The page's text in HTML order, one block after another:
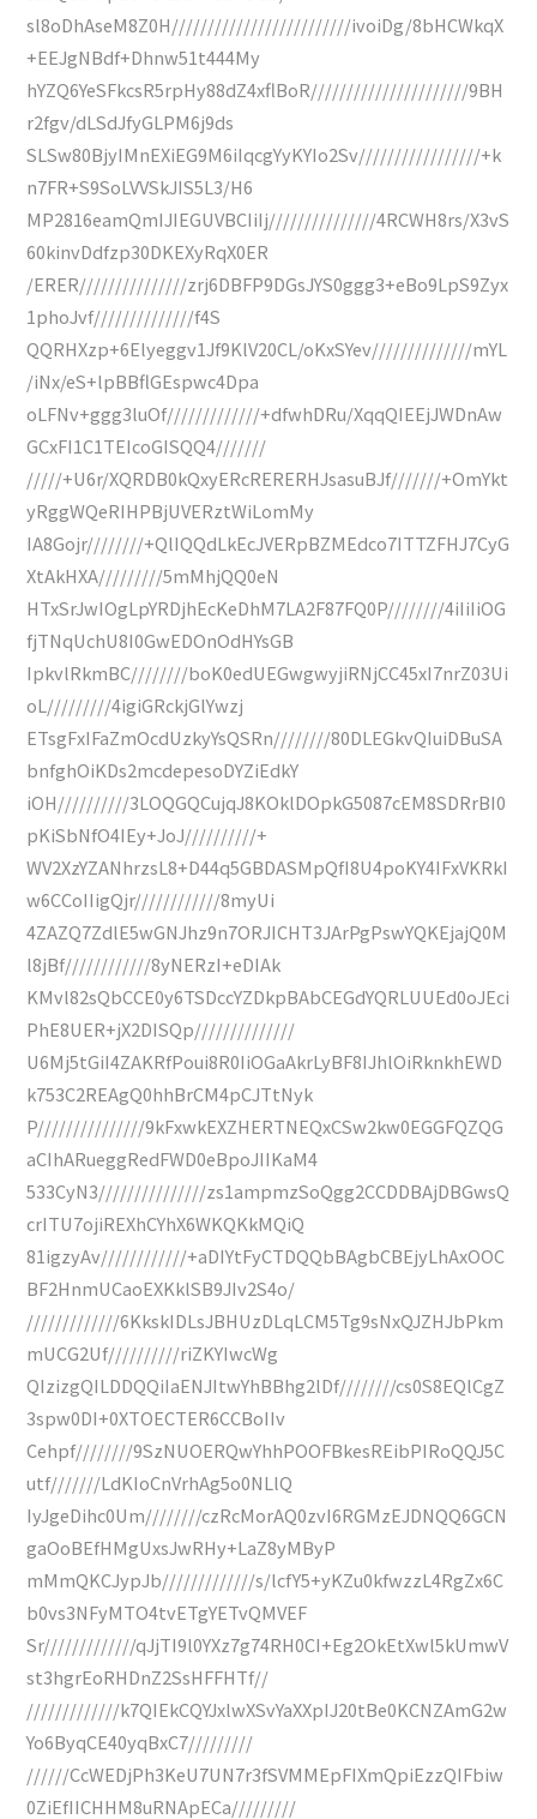
sl8oDhAseM8Z0H/////////////////////////ivoiDg/8bHCWkqX
+EEJgNBdf+Dhnw51t444My
hYZQ6YeSFkcsR5rpHy88dZ4xflBoR//////////////////////9BH
r2fgv/dLSdJfyGLPM6j9ds
SLSw80BjyIMnEXiEG9M6iIqcgYyKYIo2Sv/////////////////+k
n7FR+S9SoLVVSkJIS5L3/H6
MP2816eamQmIJIEGUVBCIiIj///////////////4RCWH8rs/X3vS
60kinvDdfzp30DKEXyRqX0ER
/ERER///////////////zrj6DBFP9DGsJYS0ggg3+eBo9LpS9Zyx
1phoJvf//////////////f4S
QQRHXzp+6Elyeggv1Jf9KlV20CL/oKxSYev//////////////mYL
/iNx/eS+lpBBflGEspwc4Dpa
oLFNv+ggg3luOf/////////////+dfwhDRu/XqqQIEEjJWDnAw
GCxFI1C1TEIcoGISQQ4///////
/////+U6r/XQRDB0kQxyERcRERERHJsasuBJf///////+OmYkt
yRggWQeRIHPBjUVERztWiLomMy
IA8Gojr////////+QlIQQdLkEcJVERpBZMEdco7ITTZFHJ7CyG
XtAkHXA/////////5mMhjQQ0eN
HTxSrJwIOgLpYRDjhEcKeDhM7LA2F87FQ0P////////4iIiIiOG
fjTNqUchU8I0GwEDOnOdHYsGB
IpkvlRkmBC////////boK0edUEGwgwyjiRNjCC45xI7nrZ03Ui
oL/////////4igiGRckjGlYwzj
ETsgFxIFaZmOcdUzkyYsQSRn////////80DLEGkvQIuiDBuSA
bnfghOiKDs2mcdepesoDYZiEdkY
iOH//////////3LOQGQCujqJ8KOklDOpkG5087cEM8SDRrBI0
pKiSbNfO4IEy+JoJ//////////+
WV2XzYZANhrzsL8+D44q5GBDASMpQfI8U4poKY4IFxVKRkI
w6CCoIIigQjr////////////8myUi
4ZAZQ7ZdlE5wGNJhz9n7ORJICHT3JArPgPswYQKEjajQ0M
l8jBf////////////8yNERzI+eDIAk
KMvl82sQbCCE0y6TSDccYZDkpBAbCEGdYQRLUUEd0oJEci
PhE8UER+jX2DISQp//////////////
U6Mj5tGiI4ZAKRfPoui8R0IiOGaAkrLyBF8IJhlOiRknkhEWD
k753C2REAgQ0hhBrCM4pCJTtNyk
P///////////////9kFxwkEXZHERTNEQxCSw2kw0EGGFQZQG
aCIhARueggRedFWD0eBpoJIIKaM4
533CyN3///////////////zs1ampmzSoQgg2CCDDBAjDBGwsQ
crITU7ojiREXhCYhX6WKQKkMQiQ
81igzyAv////////////+aDIYtFyCTDQQbBAgbCBEjyLhAxOOC
BF2HnmUCaoEXKklSB9JIv2S4o/
/////////////6KkskIDLsJBHUzDLqLCM5Tg9sNxQJZHJbPkm
mUCG2Uf//////////riZKYIwcWg
QIzizgQILDDQQiIaENJItwYhBBhg2lDf////////cs0S8EQlCgZ
3spw0DI+0XTOECTER6CCBoIIv
Cehpf////////9SzNUOERQwYhhPOOFBkesREibPIRoQQJ5C
utf///////LdKIoCnVrhAg5o0NLlQ
IyJgeDihc0Um////////czRcMorAQ0zvI6RGMzEJDNQQ6GCN
gaOoBEfHMgUxsJwRHy+LaZ8yMByP
mMmQKCJypJb/////////////s/lcfY5+yKZu0kfwzzL4RgZx6C
b0vs3NFyMTO4tvETgYETvQMVEF
Sr/////////////qJjTI9l0YXz7g74RH0CI+Eg2OkEtXwl5kUmwV
st3hgrEoRHDnZ2SsHFFHTf//
/////////////k7QIEkCQYJxlwXSvYaXXpIJ20tBe0KCNZAmG2w
Yo6ByqCE40yqBxC7/////////
//////CcWEDjPh3KeU7UN7r3fSVMMEpFIXmQpiEzzQIFbiw
0ZiEfIICHHM8uRNApECa/////////